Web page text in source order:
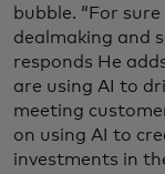
bubble. “For
dealmaking and
responds He
are using AI to
meeting
on using AI to
investments in